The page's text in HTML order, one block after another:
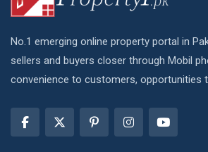
No.1 emerging online property portal in
sellers and buyers closer through Mobil
convenience to customers, opportunities